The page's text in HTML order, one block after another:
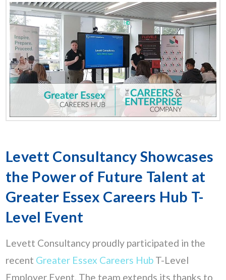
Levett Consultancy Showcases
the Power of Future Talent at
Greater Essex Careers Hub T-
Level Event
Levett Consultancy proudly participated in the
recent Greater Essex Careers Hub T-Level
Employer Event. The team extends its thanks to